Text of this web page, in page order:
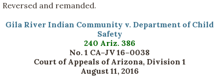
Reversed and remanded.
Gila River Indian Community v. Department of Child
Safety
240 Ariz. 386
No. 1 CA–JV 16–0038
Court of Appeals of Arizona, Division 1
August 11, 2016